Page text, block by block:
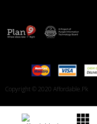
Copyright © 2020 Affordable.Pk